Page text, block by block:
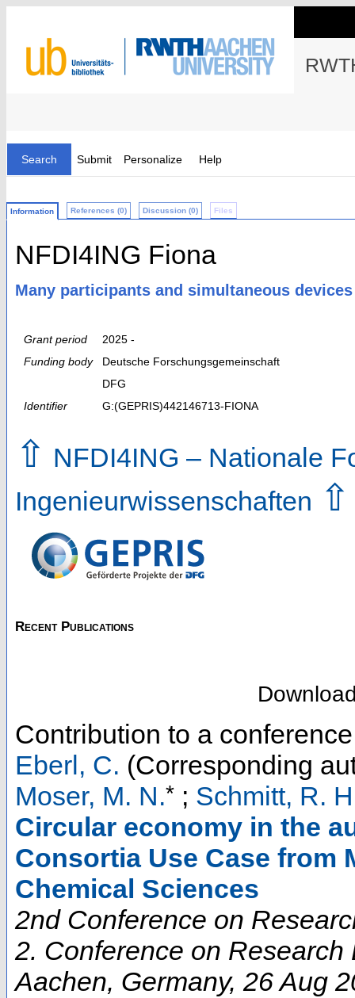
Search Submit Personalize Help
Information References (0) Discussion (0) Files
NFDI4ING Fiona
Many participants and simultaneous
Grant period
2025 -
Funding body
Deutsche Forschungsgemeinschaft
DFG
Identifier
G:(GEPRIS)442146713-FIONA
⇧ NFDI4ING – Nationale
Ingenieurwissenschaften ⇧
Recent Publications
Contribution to a
Eberl, C. (Corresponding
Moser, M. N.* ; Schmitt, R.
Circular economy in the
Consortia Use Case from
Chemical Sciences
2nd Conference on
2. Conference on Research
Aachen, Germany, 26 Aug